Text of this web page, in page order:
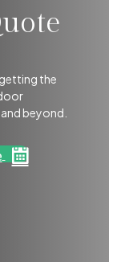
the
beyond.